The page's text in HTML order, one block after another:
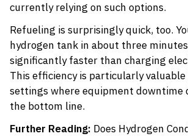
currently relying on such options.
Refueling is surprisingly quick, too.
hydrogen tank in about three
significantly faster than charging
This efficiency is particularly
settings where equipment downtime
the bottom line.
Further Reading: Does Hydrogen